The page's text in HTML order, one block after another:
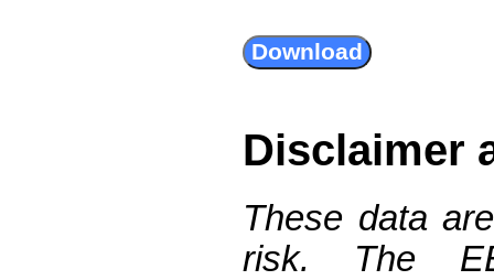
Disclaimer
These data
risk. The